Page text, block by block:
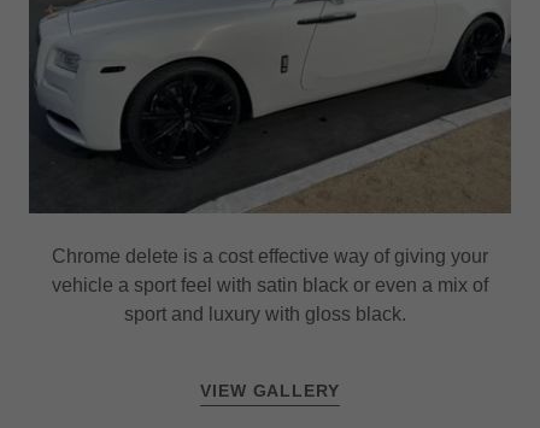
Chrome delete is a cost effective way of giving your
vehicle a sport feel with satin black or even a mix of
sport and luxury with gloss black.
VIEW GALLERY